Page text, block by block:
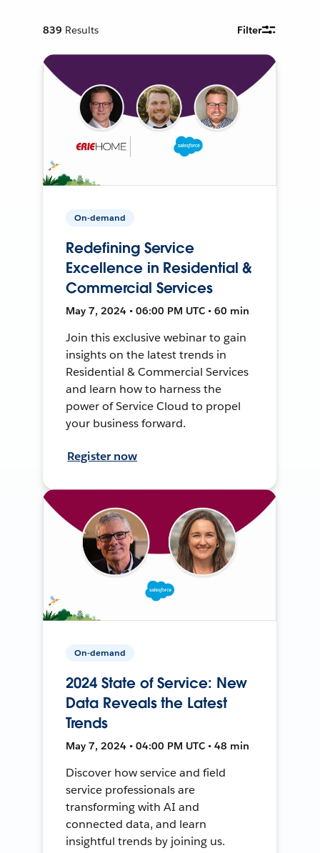
839 Results Filter
On-demand
Redefining Service
Excellence in Residential &
Commercial Services
May 7, 2024 • 06:00 PM UTC • 60 min
Join this exclusive webinar to gain
insights on the latest trends in
Residential & Commercial Services
and learn how to harness the
power of Service Cloud to propel
your business forward.
Register now
On-demand
2024 State of Service: New
Data Reveals the Latest
Trends
May 7, 2024 • 04:00 PM UTC • 48 min
Discover how service and field
service professionals are
transforming with AI and
connected data, and learn
insightful trends by joining us.